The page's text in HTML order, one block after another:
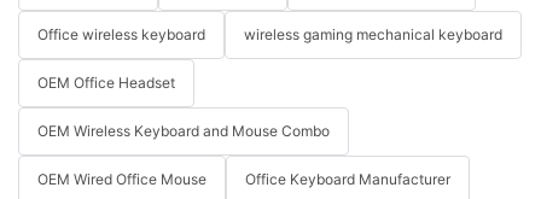
Office wireless keyboard wireless gaming mechanical keyboard
OEM Office Headset
OEM Wireless Keyboard and Mouse Combo
OEM Wired Office Mouse Office Keyboard Manufacturer